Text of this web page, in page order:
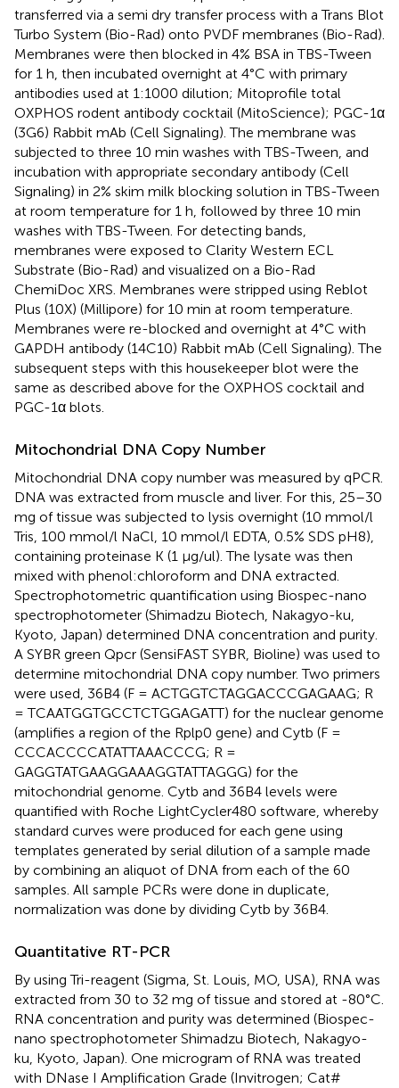
transferred via a semi dry transfer process with a Trans Blot
Turbo System (Bio-Rad) onto PVDF membranes (Bio-Rad).
Membranes were then blocked in 4% BSA in TBS-Tween
for 1 h, then incubated overnight at 4°C with primary
antibodies used at 1:1000 dilution; Mitoprofile total
OXPHOS rodent antibody cocktail (MitoScience); PGC-1α
(3G6) Rabbit mAb (Cell Signaling). The membrane was
subjected to three 10 min washes with TBS-Tween, and
incubation with appropriate secondary antibody (Cell
Signaling) in 2% skim milk blocking solution in TBS-Tween
at room temperature for 1 h, followed by three 10 min
washes with TBS-Tween. For detecting bands,
membranes were exposed to Clarity Western ECL
Substrate (Bio-Rad) and visualized on a Bio-Rad
ChemiDoc XRS. Membranes were stripped using Reblot
Plus (10X) (Millipore) for 10 min at room temperature.
Membranes were re-blocked and overnight at 4°C with
GAPDH antibody (14C10) Rabbit mAb (Cell Signaling). The
subsequent steps with this housekeeper blot were the
same as described above for the OXPHOS cocktail and
PGC-1α blots.
Mitochondrial DNA Copy Number
Mitochondrial DNA copy number was measured by qPCR.
DNA was extracted from muscle and liver. For this, 25–30
mg of tissue was subjected to lysis overnight (10 mmol/l
Tris, 100 mmol/l NaCl, 10 mmol/l EDTA, 0.5% SDS pH8),
containing proteinase K (1 μg/ul). The lysate was then
mixed with phenol:chloroform and DNA extracted.
Spectrophotometric quantification using Biospec-nano
spectrophotometer (Shimadzu Biotech, Nakagyo-ku,
Kyoto, Japan) determined DNA concentration and purity.
A SYBR green Qpcr (SensiFAST SYBR, Bioline) was used to
determine mitochondrial DNA copy number. Two primers
were used, 36B4 (F = ACTGGTCTAGGACCCGAGAAG; R
= TCAATGGTGCCTCTGGAGATT) for the nuclear genome
(amplifies a region of the Rplp0 gene) and Cytb (F =
CCCACCCCATATTAAACCCG; R =
GAGGTATGAAGGAAAGGTATTAGGG) for the
mitochondrial genome. Cytb and 36B4 levels were
quantified with Roche LightCycler480 software, whereby
standard curves were produced for each gene using
templates generated by serial dilution of a sample made
by combining an aliquot of DNA from each of the 60
samples. All sample PCRs were done in duplicate,
normalization was done by dividing Cytb by 36B4.
Quantitative RT-PCR
By using Tri-reagent (Sigma, St. Louis, MO, USA), RNA was
extracted from 30 to 32 mg of tissue and stored at -80°C.
RNA concentration and purity was determined (Biospec-
nano spectrophotometer Shimadzu Biotech, Nakagyo-
ku, Kyoto, Japan). One microgram of RNA was treated
with DNase I Amplification Grade (Invitrogen; Cat#